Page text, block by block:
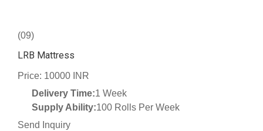
(09)
LRB Mattress
Price: 10000 INR
Delivery Time:1 Week
Supply Ability:100 Rolls Per Week
Send Inquiry